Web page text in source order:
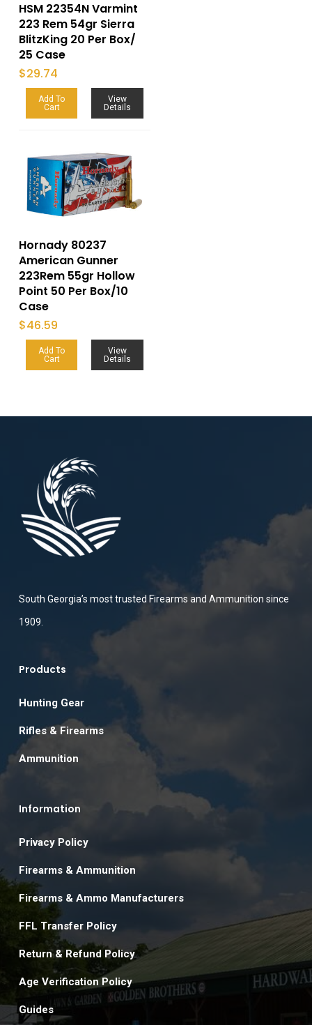
HSM 22354N Varmint
223 Rem 54gr Sierra
BlitzKing 20 Per Box/
25 Case
$29.74
Add To
Cart
View
Details
Hornady 80237
American Gunner
223Rem 55gr Hollow
Point 50 Per Box/10
Case
$46.59
Add To
Cart
View
Details
South Georgia’s most trusted Firearms and Ammunition since
1909.
Products
Hunting Gear
Rifles & Firearms
Ammunition
Information
Privacy Policy
Firearms & Ammunition
Firearms & Ammo Manufacturers
FFL Transfer Policy
Return & Refund Policy
Age Verification Policy
Guides